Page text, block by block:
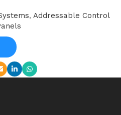
, Addressable Control